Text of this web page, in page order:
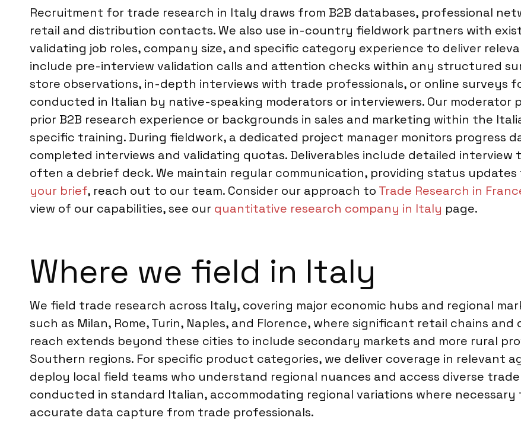
Recruitment for trade research in Italy draws from B2B databases, professional
retail and distribution contacts. We also use in-country fieldwork partners with
validating job roles, company size, and specific category experience to deliver
include pre-interview validation calls and attention checks within any structured
store observations, in-depth interviews with trade professionals, or online surveys
conducted in Italian by native-speaking moderators or interviewers. Our
prior B2B research experience or backgrounds in sales and marketing within the
specific training. During fieldwork, a dedicated project manager monitors progress
completed interviews and validating quotas. Deliverables include detailed interview
often a debrief deck. We maintain regular communication, providing status
your brief, reach out to our team. Consider our approach to Trade Research in
view of our capabilities, see our quantitative research company in Italy page.
Where we field in Italy
We field trade research across Italy, covering major economic hubs and regional
such as Milan, Rome, Turin, Naples, and Florence, where significant retail chains
reach extends beyond these cities to include secondary markets and more rural
Southern regions. For specific product categories, we deliver coverage in relevant
deploy local field teams who understand regional nuances and access diverse
conducted in standard Italian, accommodating regional variations where
accurate data capture from trade professionals.